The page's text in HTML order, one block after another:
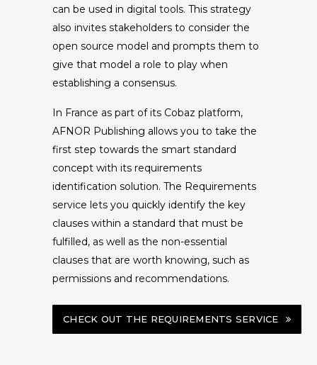
can be used in digital tools. This strategy
also invites stakeholders to consider the
open source model and prompts them to
give that model a role to play when
establishing a consensus.
In France as part of its Cobaz platform,
AFNOR Publishing allows you to take the
first step towards the smart standard
concept with its requirements
identification solution. The Requirements
service lets you quickly identify the key
clauses within a standard that must be
fulfilled, as well as the non-essential
clauses that are worth knowing, such as
permissions and recommendations.
CHECK OUT THE REQUIREMENTS SERVICE